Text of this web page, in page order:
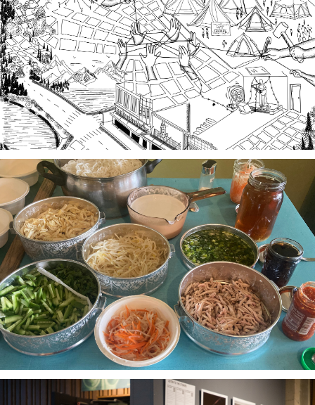
A team of community researchers gathered oral
histories in 2023-24 about three local organizing
efforts grounded in specific spaces that are
important to our collective history in the South
Sound.
Stories of Food, Food as Story
A project-based workshop series in 2023 using oral
history practices to explore participants histories
and cultural heritage through food traditions and
local foodways.